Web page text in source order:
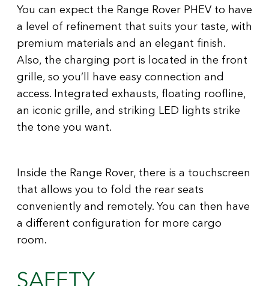
You can expect the Range Rover PHEV to have
a level of refinement that suits your taste, with
premium materials and an elegant finish.
Also, the charging port is located in the front
grille, so you’ll have easy connection and
access. Integrated exhausts, floating roofline,
an iconic grille, and striking LED lights strike
the tone you want.
Inside the Range Rover, there is a touchscreen
that allows you to fold the rear seats
conveniently and remotely. You can then have
a different configuration for more cargo
room.
SAFETY